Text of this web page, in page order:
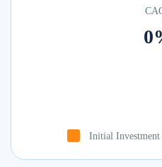
0
Initial Investment